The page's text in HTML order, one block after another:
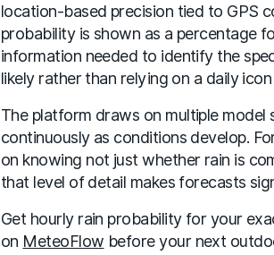
location-based precision tied to GPS
probability is shown as a percentage
information needed to identify the
likely rather than relying on a daily
The platform draws on multiple model
continuously as conditions develop.
on knowing not just whether rain is
that level of detail makes forecasts
Get hourly rain probability for your
on MeteoFlow before your next